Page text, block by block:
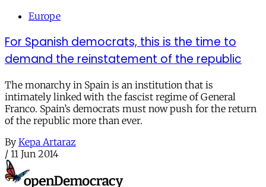
Europe
For Spanish democrats, this is the time to
demand the reinstatement of the republic
The monarchy in Spain is an institution that is
intimately linked with the fascist regime of General
Franco. Spain’s democrats must now push for the return
of the republic more than ever.
By Kepa Artaraz
/ 11 Jun 2014